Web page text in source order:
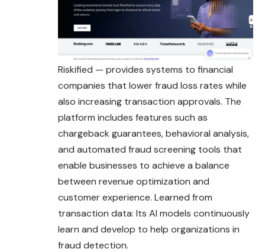
Riskified — provides systems to financial
companies that lower fraud loss rates while
also increasing transaction approvals. The
platform includes features such as
chargeback guarantees, behavioral analysis,
and automated fraud screening tools that
enable businesses to achieve a balance
between revenue optimization and
customer experience. Learned from
transaction data: Its AI models continuously
learn and develop to help organizations in
fraud detection.